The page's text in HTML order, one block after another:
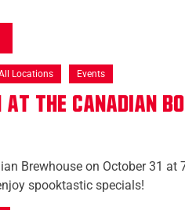
Locations Events
The Canadian
Brewhouse on October 31 at
spooktastic specials!